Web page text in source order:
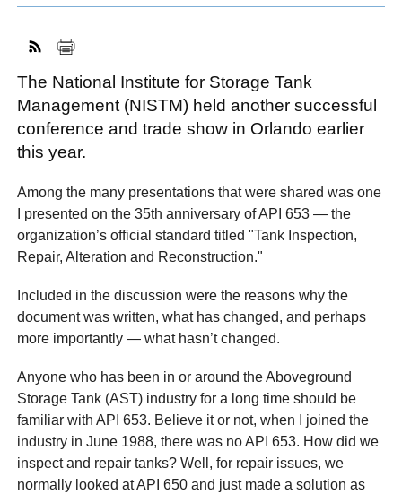
The National Institute for Storage Tank
Management (NISTM) held another successful
conference and trade show in Orlando earlier
this year.
Among the many presentations that were shared was one
I presented on the 35th anniversary of API 653 — the
organization’s official standard titled "Tank Inspection,
Repair, Alteration and Reconstruction."
Included in the discussion were the reasons why the
document was written, what has changed, and perhaps
more importantly — what hasn’t changed.
Anyone who has been in or around the Aboveground
Storage Tank (AST) industry for a long time should be
familiar with API 653. Believe it or not, when I joined the
industry in June 1988, there was no API 653. How did we
inspect and repair tanks? Well, for repair issues, we
normally looked at API 650 and just made a solution as